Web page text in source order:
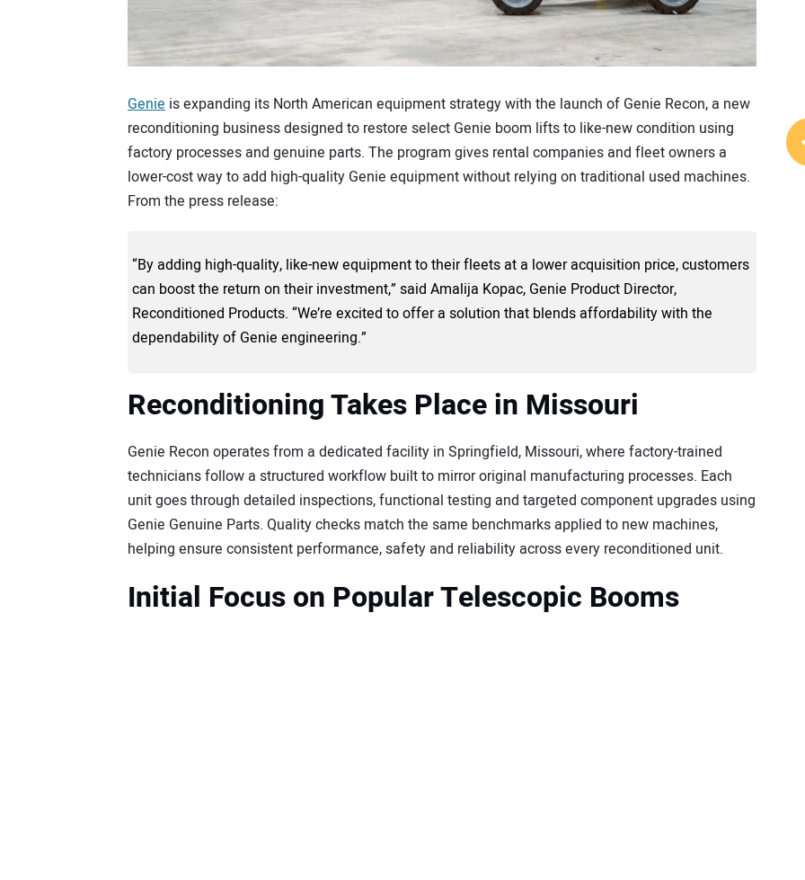
Genie is expanding its North American equipment strategy with the launch of Genie Recon, a new
reconditioning business designed to restore select Genie boom lifts to like-new condition using
factory processes and genuine parts. The program gives rental companies and fleet owners a
lower-cost way to add high-quality Genie equipment without relying on traditional used machines.
From the press release:
“By adding high-quality, like-new equipment to their fleets at a lower acquisition price, customers
can boost the return on their investment,” said Amalija Kopac, Genie Product Director,
Reconditioned Products. “We’re excited to offer a solution that blends affordability with the
dependability of Genie engineering.”
Reconditioning Takes Place in Missouri
Genie Recon operates from a dedicated facility in Springfield, Missouri, where factory-trained
technicians follow a structured workflow built to mirror original manufacturing processes. Each
unit goes through detailed inspections, functional testing and targeted component upgrades using
Genie Genuine Parts. Quality checks match the same benchmarks applied to new machines,
helping ensure consistent performance, safety and reliability across every reconditioned unit.
Initial Focus on Popular Telescopic Booms